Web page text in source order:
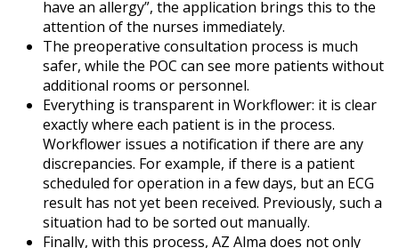
have an allergy”, the application brings this to the
attention of the nurses immediately.
The preoperative consultation process is much
safer, while the POC can see more patients without
additional rooms or personnel.
Everything is transparent in Workflower: it is clear
exactly where each patient is in the process.
Workflower issues a notification if there are any
discrepancies. For example, if there is a patient
scheduled for operation in a few days, but an ECG
result has not yet been received. Previously, such a
situation had to be sorted out manually.
Finally, with this process, AZ Alma does not only